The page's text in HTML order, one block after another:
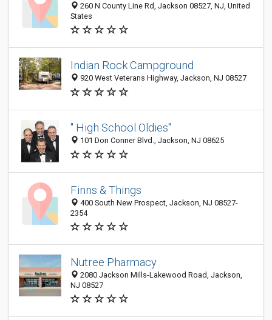
260 N County Line Rd, Jackson 08527, NJ, United
States
Indian Rock Campground
920 West Veterans Highway, Jackson, NJ 08527
" High School Oldies"
101 Don Conner Blvd., Jackson, NJ 08625
Finns & Things
400 South New Prospect, Jackson, NJ 08527-
2354
Nutree Pharmacy
2080 Jackson Mills-Lakewood Road, Jackson,
NJ 08527